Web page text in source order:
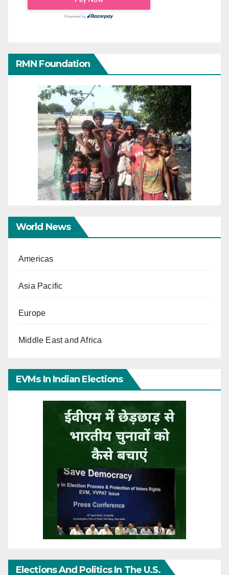
RMN Foundation
World News
Americas
Asia Pacific
Europe
Middle East and Africa
EVMs In Indian Elections
Elections And Politics In The U.S.